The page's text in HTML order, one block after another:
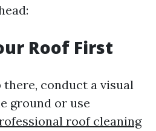
Roof First
conduct a visual
ground or use
roof cleaning